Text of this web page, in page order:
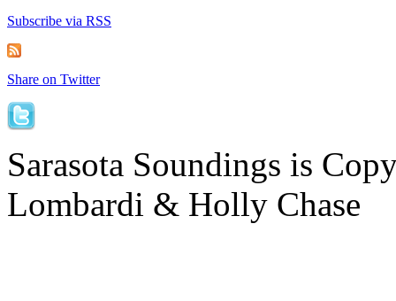
Subscribe via RSS
Share on Twitter
Sarasota Soundings is
Lombardi & Holly Chase